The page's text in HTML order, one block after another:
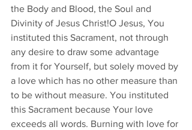
the Body and Blood, the Soul and
Divinity of Jesus Christ!O Jesus, You
instituted this Sacrament, not through
any desire to draw some advantage
from it for Yourself, but solely moved by
a love which has no other measure than
to be without measure. You instituted
this Sacrament because Your love
exceeds all words. Burning with love for